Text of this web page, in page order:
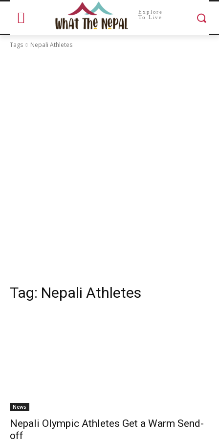
Explore
To Live
Tags Nepali Athletes
Tag: Nepali Athletes
News
Nepali Olympic Athletes Get a Warm Send-
off